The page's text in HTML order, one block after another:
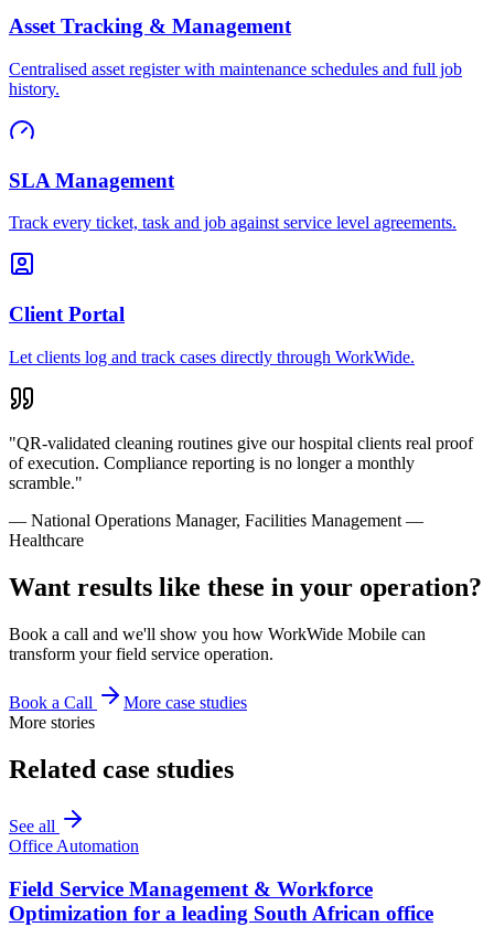
Asset Tracking & Management
Centralised asset register with maintenance schedules and full job
history.
SLA Management
Track every ticket, task and job against service level agreements.
Client Portal
Let clients log and track cases directly through WorkWide.
"QR-validated cleaning routines give our hospital clients real proof
of execution. Compliance reporting is no longer a monthly
scramble."
— National Operations Manager, Facilities Management —
Healthcare
Want results like these in your operation?
Book a call and we'll show you how WorkWide Mobile can
transform your field service operation.
Book a Call
More case studies
More stories
Related case studies
See all
Office Automation
Field Service Management & Workforce
Optimization for a leading South African office